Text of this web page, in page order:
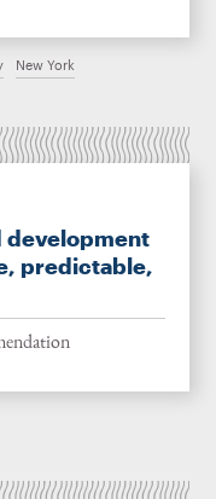
New York
development
predictable,